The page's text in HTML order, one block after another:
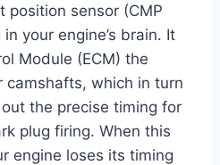
position sensor (CMP
your engine’s brain. It
Module (ECM) the
camshafts, which in turn
the precise timing for
plug firing. When this
engine loses its timing